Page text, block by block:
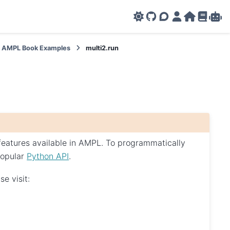
GitHub
AMPL Support
AMPL Portal
AMPLAMPL
AMPL Book Examples multi2.run
available in AMPL. To programmatically
Python API.
visit: